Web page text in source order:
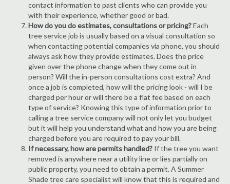
contact information to past clients who can provide you
with their experience, whether good or bad.
How do you do estimates, consultations or pricing?Each
tree service job is usually based on a visual consultation so
when contacting potential companies via phone, you should
always ask how they provide estimates. Does the price
given over the phone change when they come out in
person? Will the in-person consultations cost extra? And
once a job is completed, how will the pricing look - will I be
charged per hour or will there be a flat fee based on each
type of service? Knowing this type of information prior to
calling a tree service company will not only let you budget
but it will help you understand what and how you are being
charged before you are required to pay your bill.
If necessary, how are permits handled? If the tree you want
removed is anywhere near a utility line or lies partially on
public property, you need to obtain a permit. A Summer
Shade tree care specialist will know that this is required and